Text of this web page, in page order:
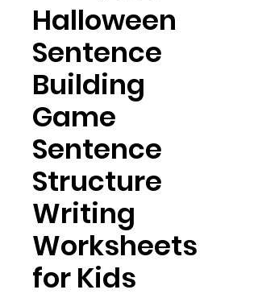
Halloween
Sentence
Building
Game
Sentence
Structure
Writing
Worksheets
for Kids